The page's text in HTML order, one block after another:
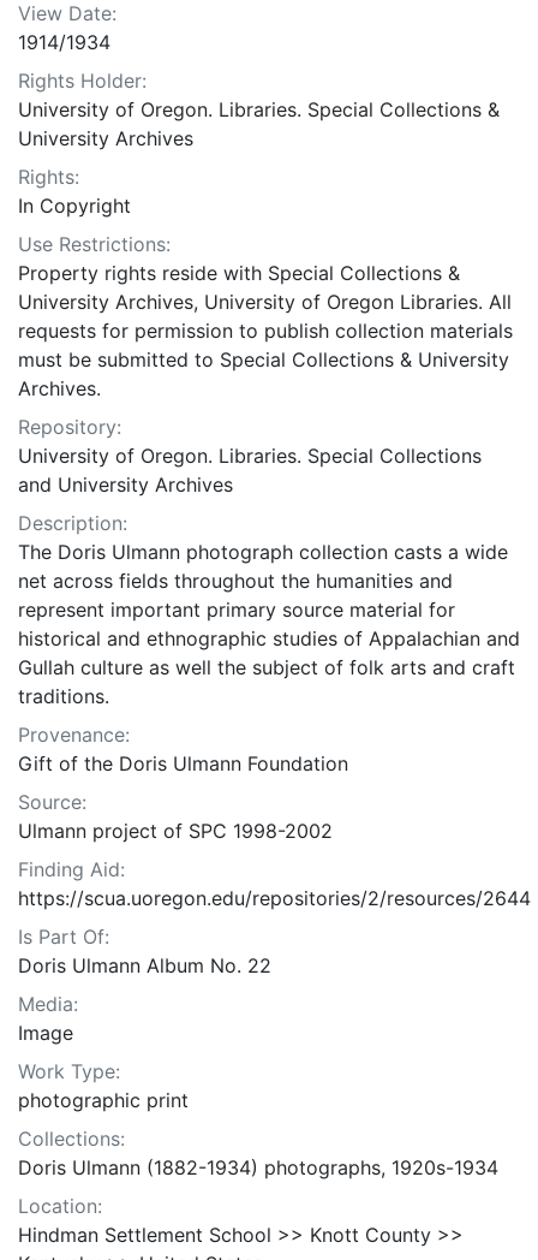
View Date:
1914/1934
Rights Holder:
University of Oregon. Libraries. Special Collections &
University Archives
Rights:
In Copyright
Use Restrictions:
Property rights reside with Special Collections &
University Archives, University of Oregon Libraries. All
requests for permission to publish collection materials
must be submitted to Special Collections & University
Archives.
Repository:
University of Oregon. Libraries. Special Collections
and University Archives
Description:
The Doris Ulmann photograph collection casts a wide
net across fields throughout the humanities and
represent important primary source material for
historical and ethnographic studies of Appalachian and
Gullah culture as well the subject of folk arts and craft
traditions.
Provenance:
Gift of the Doris Ulmann Foundation
Source:
Ulmann project of SPC 1998-2002
Finding Aid:
https://scua.uoregon.edu/repositories/2/resources/2644
Is Part Of:
Doris Ulmann Album No. 22
Media:
Image
Work Type:
photographic print
Collections:
Doris Ulmann (1882-1934) photographs, 1920s-1934
Location:
Hindman Settlement School >> Knott County >>